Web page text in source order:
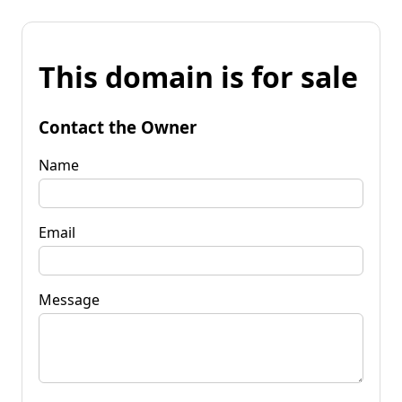
This domain is for sale
Contact the Owner
Name
Email
Message